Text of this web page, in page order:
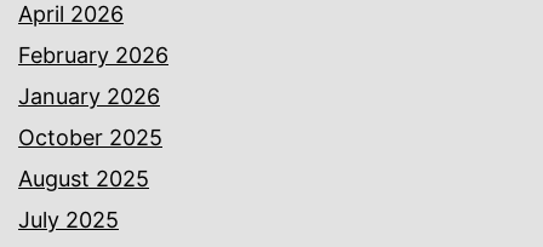
April 2026
February 2026
January 2026
October 2025
August 2025
July 2025